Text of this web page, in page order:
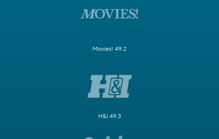
Movies! 49.2
H&I 49.3